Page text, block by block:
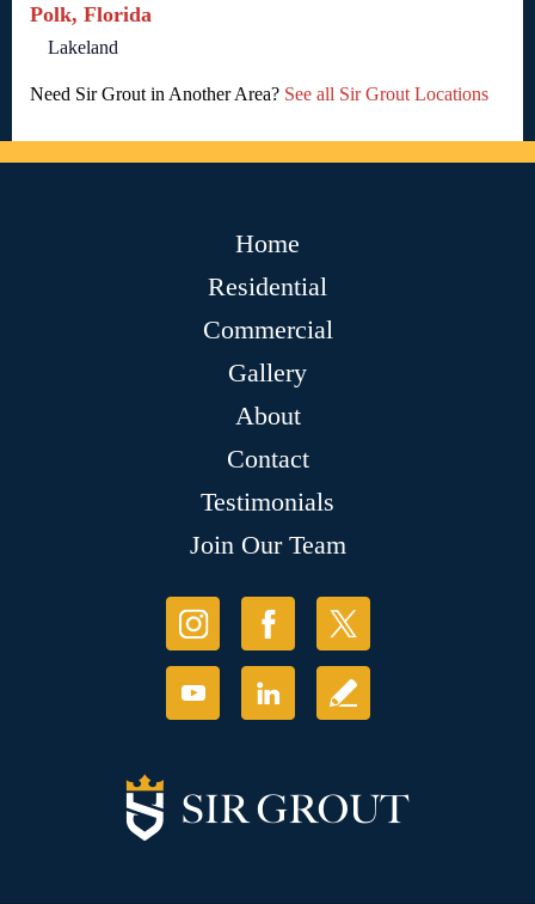
Polk, Florida
Lakeland
Need Sir Grout in Another Area? See all Sir Grout Locations
Home
Residential
Commercial
Gallery
About
Contact
Testimonials
Join Our Team